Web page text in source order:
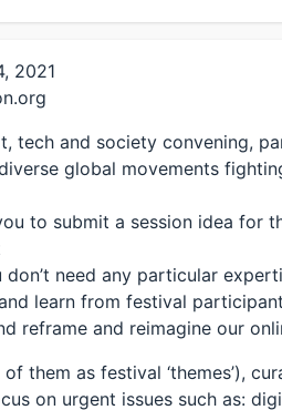
2021
tech and society convening,
global movements
to submit a session idea for
don’t need any particular
learn from festival
reframe and reimagine our
them as festival ‘themes’),
on urgent issues such as: